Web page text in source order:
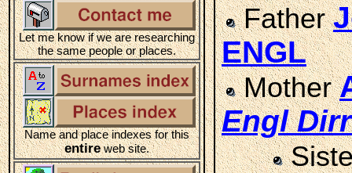
Let me know if we are researching
the same people or places.
Name and place indexes for this
entireweb site.
Father
ENGL
Mother
Engl